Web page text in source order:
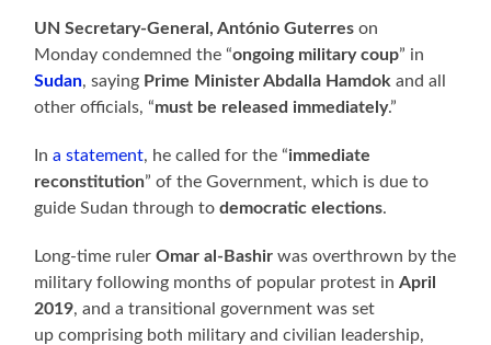
UN Secretary-General, António Guterres on
Monday condemned the “ongoing military coup” in
Sudan, saying Prime Minister Abdalla Hamdok and all
other officials, “must be released immediately.”
Ina statement, he called for the “immediate
reconstitution” of the Government, which is due to
guide Sudan through todemocratic elections.
Long-time rulerOmar al-Bashir was overthrown by the
military following months of popular protest inApril
2019, and a transitional government was set
up comprising both military and civilian leadership,